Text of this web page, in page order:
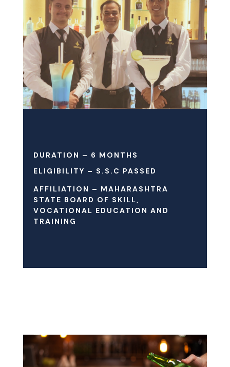
DURATION – 6 MONTHS
ELIGIBILITY – S.S.C PASSED
AFFILIATION – MAHARASHTRA
STATE BOARD OF SKILL,
VOCATIONAL EDUCATION AND
TRAINING